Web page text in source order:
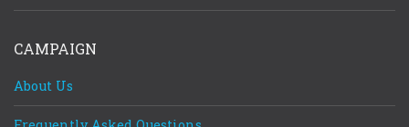
CAMPAIGN
About Us